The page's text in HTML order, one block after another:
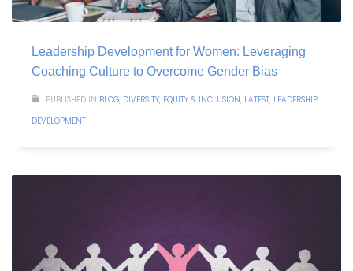
Leadership Development for Women: Leveraging
Coaching Culture to Overcome Gender Bias
PUBLISHED IN BLOG, DIVERSITY, EQUITY & INCLUSION, LATEST, LEADERSHIP
DEVELOPMENT